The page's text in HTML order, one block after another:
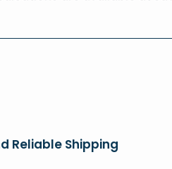
Reliable Shipping